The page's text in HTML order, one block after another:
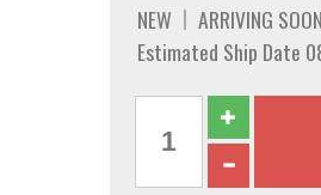
NEW
ARRIVING SOON
Estimated Ship Date